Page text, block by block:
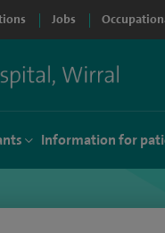
Jobs
Information for